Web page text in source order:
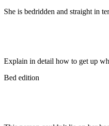
She is bedridden and straight in
Explain in detail how to get up
Bed edition